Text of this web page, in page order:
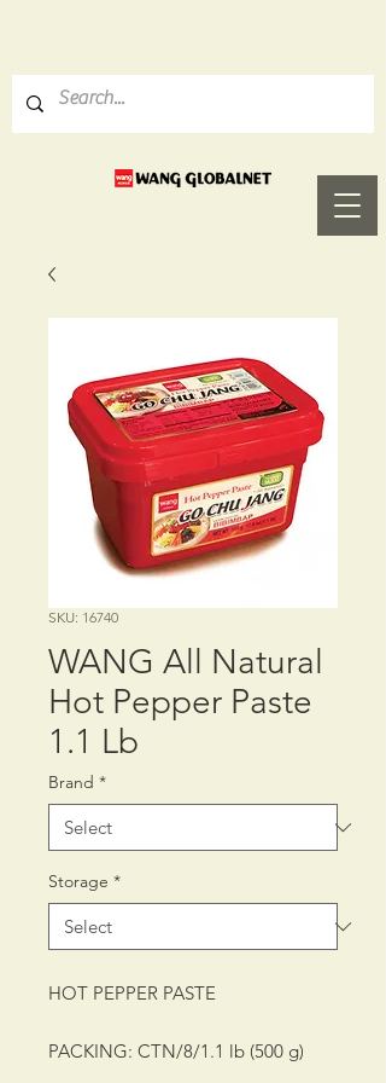
SKU: 16740
WANG All Natural
Hot Pepper Paste
1.1 Lb
Brand *
Storage *
HOT PEPPER PASTE
PACKING: CTN/8/1.1 lb (500 g)